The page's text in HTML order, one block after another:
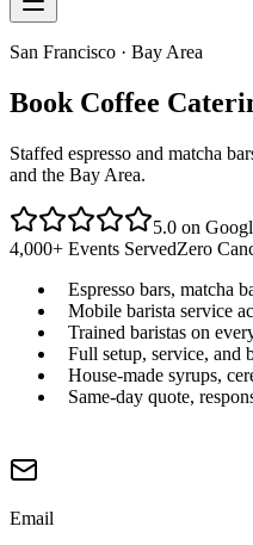
San Francisco · Bay Area
Book Coffee
Staffed espresso and matcha
and the Bay Area.
5.0 on
4,000+ Events ServedZero
Espresso bars, matcha
Mobile barista service
Trained baristas on
Full setup, service, and
House-made syrups,
Same-day quote,
Email